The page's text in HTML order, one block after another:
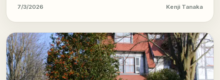
7/3/2026 Kenji Tanaka